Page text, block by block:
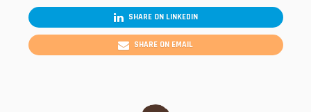
SHARE ON LINKEDIN
SHARE ON EMAIL